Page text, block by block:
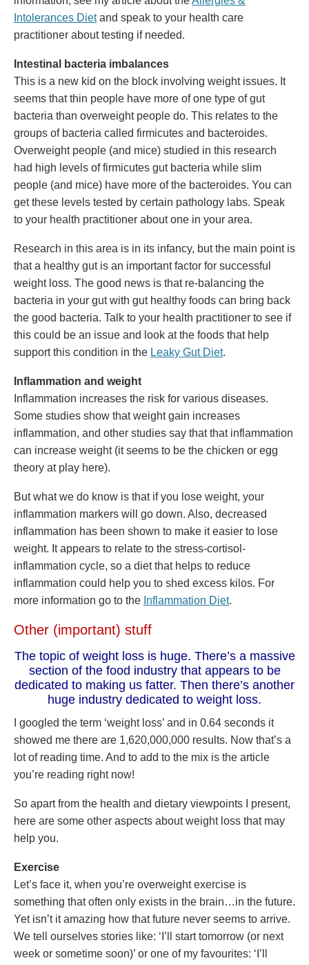
Intolerances Dietand speak to your health care
practitioner about testing if needed.
Intestinal bacteria imbalances
This is a new kid on the block involving weight issues. It
seems that thin people have more of one type of gut
bacteria than overweight people do. This relates to the
groups of bacteria called firmicutes and bacteroides.
Overweight people (and mice) studied in this research
had high levels of firmicutes gut bacteria while slim
people (and mice) have more of the bacteroides. You can
get these levels tested by certain pathology labs. Speak
to your health practitioner about one in your area.
Research in this area is in its infancy, but the main point is
that a healthy gut is an important factor for successful
weight loss. The good news is that re-balancing the
bacteria in your gut with gut healthy foods can bring back
the good bacteria. Talk to your health practitioner to see if
this could be an issue and look at the foods that help
support this condition in the Leaky Gut Diet.
Inflammation and weight
Inflammation increases the risk for various diseases.
Some studies show that weight gain increases
inflammation, and other studies say that that inflammation
can increase weight (it seems to be the chicken or egg
theory at play here).
But what we do know is that if you lose weight, your
inflammation markers will go down. Also, decreased
inflammation has been shown to make it easier to lose
weight. It appears to relate to the stress-cortisol-
inflammation cycle, so a diet that helps to reduce
inflammation could help you to shed excess kilos. For
more information go to the Inflammation Diet.
Other (important) stuff
The topic of weight loss is huge. There’s a massive
section of the food industry that appears to be
dedicated to making us fatter. Then there’s another
huge industry dedicated to weight loss.
I googled the term ‘weight loss’ and in 0.64 seconds it
showed me there are 1,620,000,000 results. Now that’s a
lot of reading time. And to add to the mix is the article
you’re reading right now!
So apart from the health and dietary viewpoints I present,
here are some other aspects about weight loss that may
help you.
Exercise
Let’s face it, when you’re overweight exercise is
something that often only exists in the brain…in the future.
Yet isn’t it amazing how that future never seems to arrive.
We tell ourselves stories like: ‘I’ll start tomorrow (or next
week or sometime soon)’ or one of my favourites: ‘I’ll